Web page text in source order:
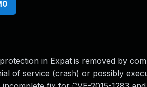
in Expat is removed by
of service (crash) or possibly